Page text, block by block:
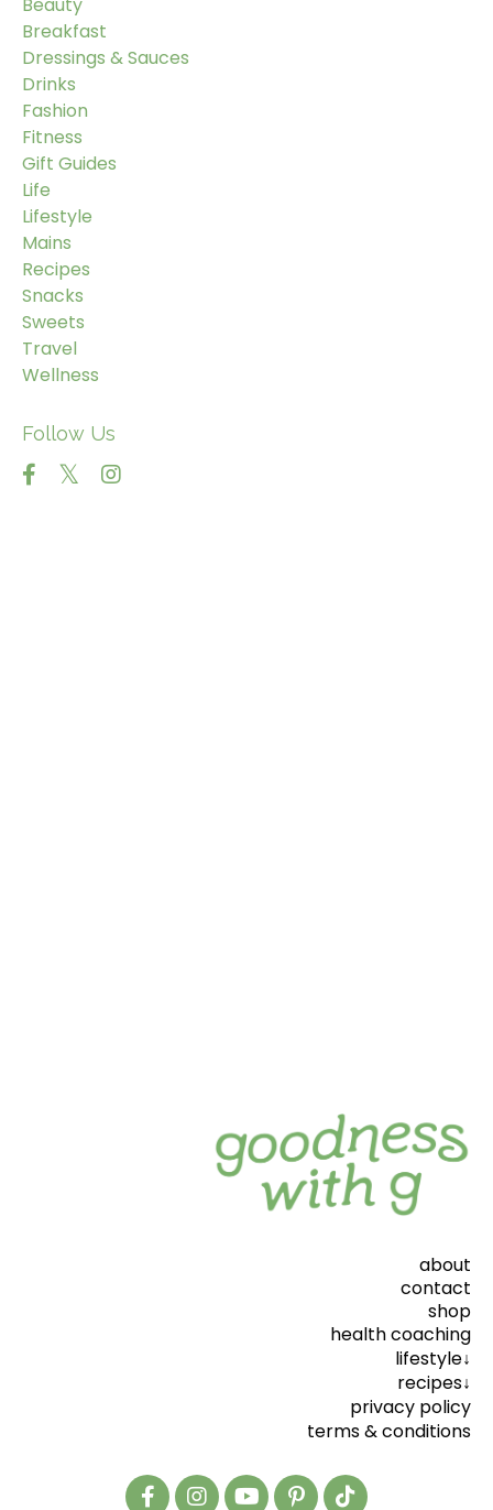
Breakfast
Dressings & Sauces
Drinks
Fashion
Fitness
Gift Guides
Life
Lifestyle
Mains
Recipes
Snacks
Sweets
Travel
Wellness
Follow Us
about
contact
shop
health coaching
lifestyle↓
recipes↓
privacy policy
terms & conditions